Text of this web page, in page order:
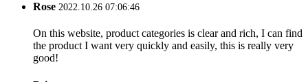
Rose 2022.10.26 07:06:46
On this website, product categories is clear and rich, I can find
the product I want very quickly and easily, this is really very
good!